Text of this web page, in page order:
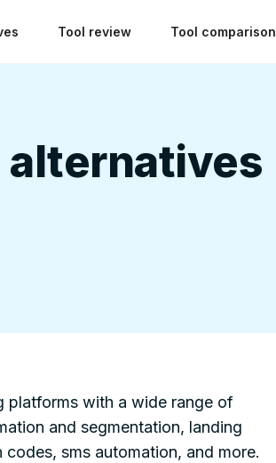
Tool review Tool comparison
alternatives
platforms with a wide range of
and segmentation, landing
sms automation, and more.